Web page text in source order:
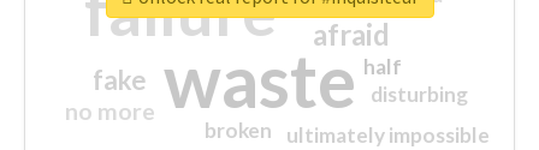
waste
afraid
fake
no more
ultimately impossible
half
disturbing
broken